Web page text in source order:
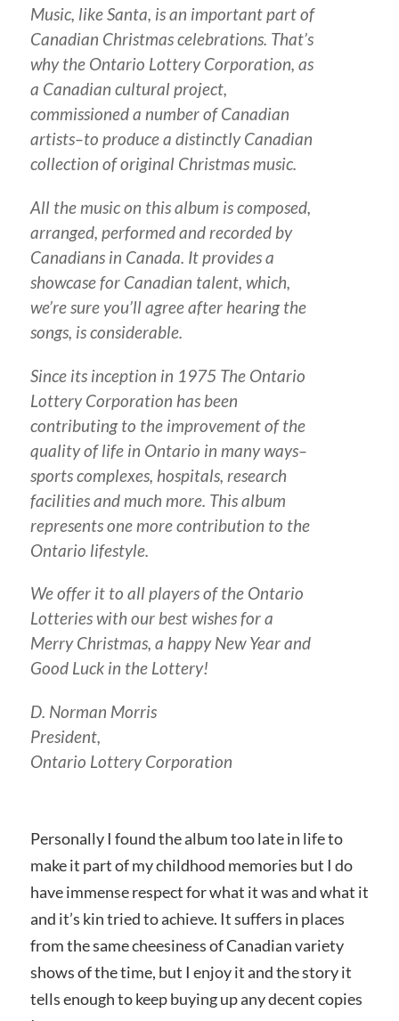
Music, like Santa, is an important part of
Canadian Christmas celebrations. That’s
why the Ontario Lottery Corporation, as
a Canadian cultural project,
commissioned a number of Canadian
artists–to produce a distinctly Canadian
collection of original Christmas music.
All the music on this album is composed,
arranged, performed and recorded by
Canadians in Canada. It provides a
showcase for Canadian talent, which,
we’re sure you’ll agree after hearing the
songs, is considerable.
Since its inception in 1975 The Ontario
Lottery Corporation has been
contributing to the improvement of the
quality of life in Ontario in many ways–
sports complexes, hospitals, research
facilities and much more. This album
represents one more contribution to the
Ontario lifestyle.
We offer it to all players of the Ontario
Lotteries with our best wishes for a
Merry Christmas, a happy New Year and
Good Luck in the Lottery!
D. Norman Morris
President,
Ontario Lottery Corporation
Personally I found the album too late in life to
make it part of my childhood memories but I do
have immense respect for what it was and what it
and it’s kin tried to achieve. It suffers in places
from the same cheesiness of Canadian variety
shows of the time, but I enjoy it and the story it
tells enough to keep buying up any decent copies